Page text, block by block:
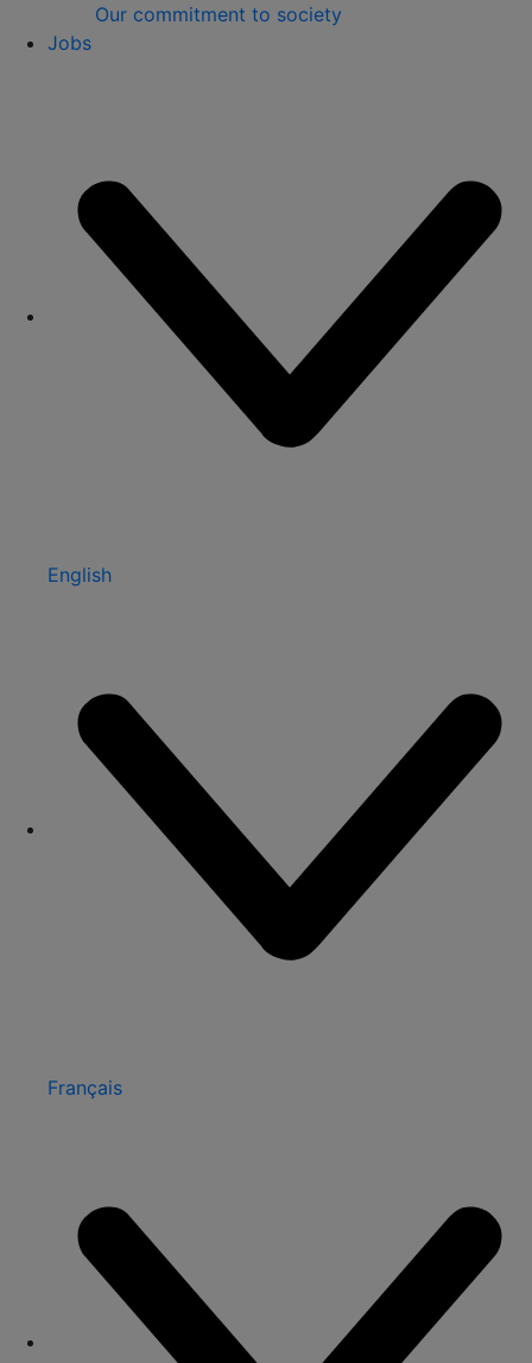
Our commitment to society
Jobs
English
Français